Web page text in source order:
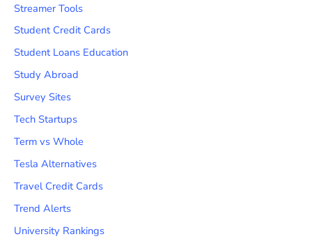
Streamer Tools
Student Credit Cards
Student Loans Education
Study Abroad
Survey Sites
Tech Startups
Term vs Whole
Tesla Alternatives
Travel Credit Cards
Trend Alerts
University Rankings